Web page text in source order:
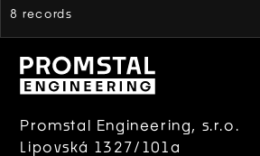
8 records
Promstal Engineering, s.r.o.
Lipovská 1327/101a